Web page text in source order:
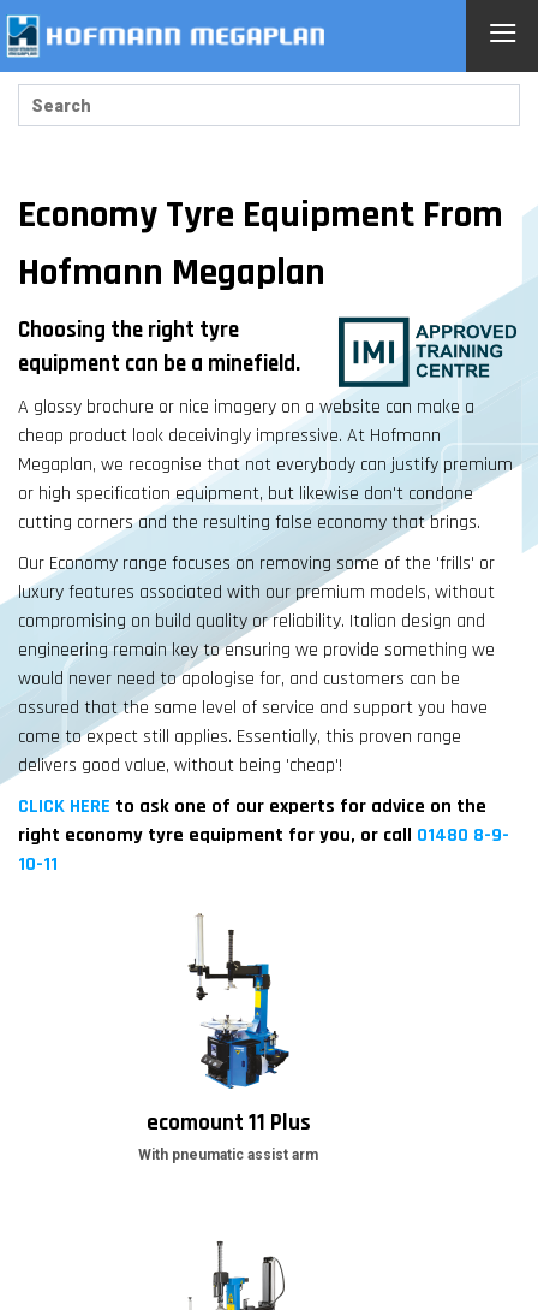
Economy Tyre Equipment From
Hofmann Megaplan
Choosing the right tyre
equipment can be a minefield.
A glossy brochure or nice imagery on a website can make a
cheap product look deceivingly impressive. At Hofmann
Megaplan, we recognise that not everybody can justify premium
or high specification equipment, but likewise don't condone
cutting corners and the resulting false economy that brings.
Our Economy range focuses on removing some of the 'frills' or
luxury features associated with our premium models, without
compromising on build quality or reliability. Italian design and
engineering remain key to ensuring we provide something we
would never need to apologise for, and customers can be
assured that the same level of service and support you have
come to expect still applies. Essentially, this proven range
delivers good value, without being 'cheap'!
CLICK HERE to ask one of our experts for advice on the
right economy tyre equipment for you, or call 01480 8-9-
10-11
ecomount 11 Plus
With pneumatic assist arm
≡